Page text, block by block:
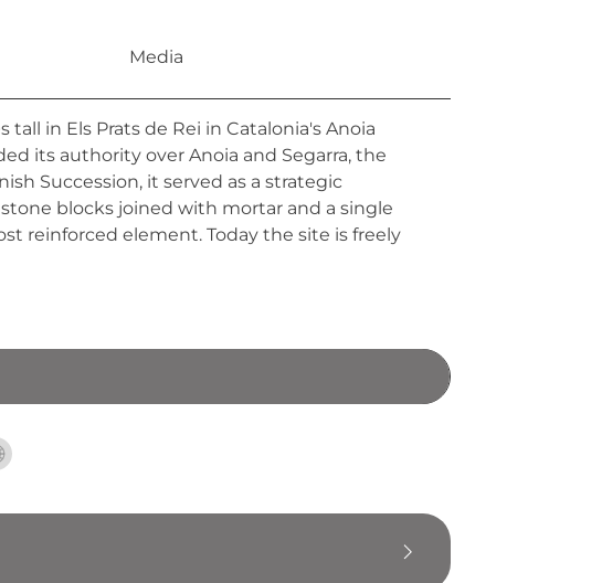
Media
in Els Prats de Rei in Catalonia's Anoia
its authority over Anoia and Segarra, the
Succession, it served as a strategic
blocks joined with mortar and a single
reinforced element. Today the site is freely